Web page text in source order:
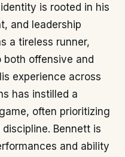
is rooted in his
and leadership
a tireless runner,
offensive and
experience across
has instilled a
often prioritizing
Bennett is
and ability